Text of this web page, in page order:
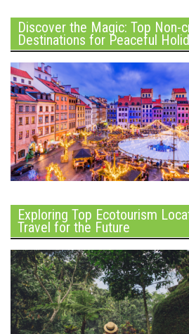
Discover the Magic: Top Non-
Destinations for Peaceful
Exploring Top Ecotourism
Travel for the Future